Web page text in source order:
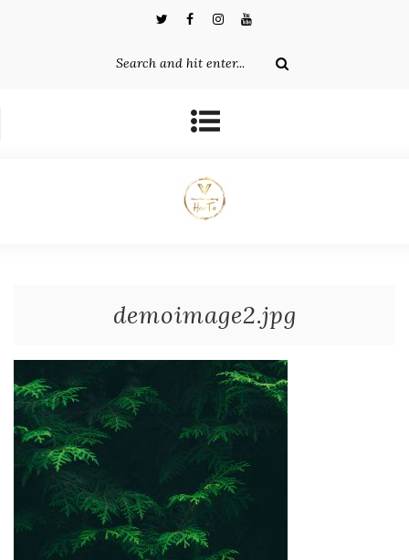
demoimage2.jpg